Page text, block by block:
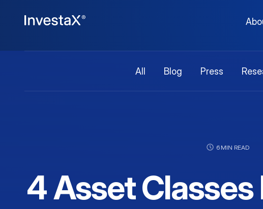
All Blog Press
6 MIN READ
4 Asset Classes